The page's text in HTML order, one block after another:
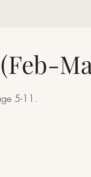
5-11.